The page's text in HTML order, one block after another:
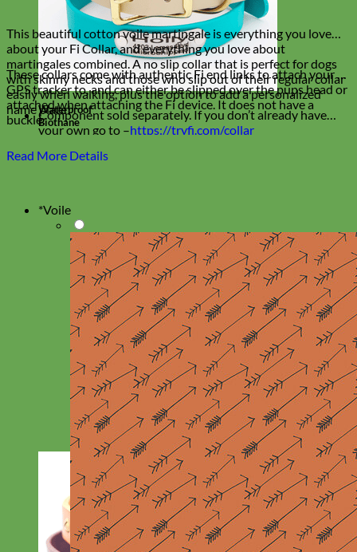
Waterproof
Biothane
This beautiful cotton voile martingale is everything you love
about your Fi Collar, and everything you love about
martingales combined. A no slip collar that is perfect for dogs
with skinny necks and those who slip out of their regular collar
easily when walking, plus the option to add a personalized
name plate!
These collars come with authentic Fi end links to attach your Fi
GPS tracker to, and can either be slipped over the pups head or
attached when attaching the Fi device. It does not have a
buckle.Component sold separately. If you don’t already have
your own go to –https://tryfi.com/collar
Read More Details
*Voile